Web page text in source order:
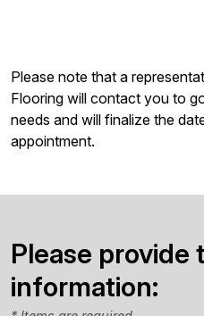
Please note that a
Flooring will contact you to
needs and will finalize the
appointment.
Please provide
information: